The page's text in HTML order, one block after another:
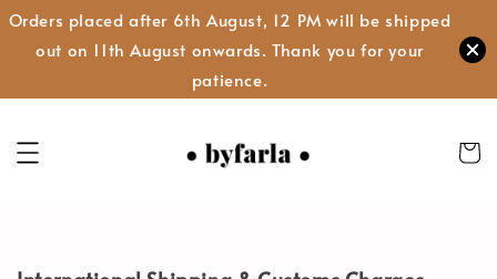
Orders placed after 6th August, 12 PM will be shipped
out on 11th August onwards. Thank you for your
patience.